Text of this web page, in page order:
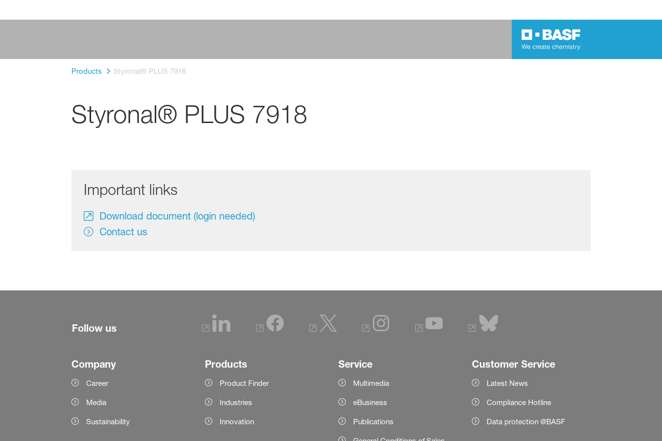
Products Styronal® PLUS 7918
Styronal® PLUS 7918
Important links
Download document (login needed)
Contact us
Follow us
Company
Career
Media
Sustainability
Products
Product Finder
Industries
Innovation
Service
Multimedia
eBusiness
Publications
Customer Service
Latest News
Compliance Hotline
Data protection @BASF